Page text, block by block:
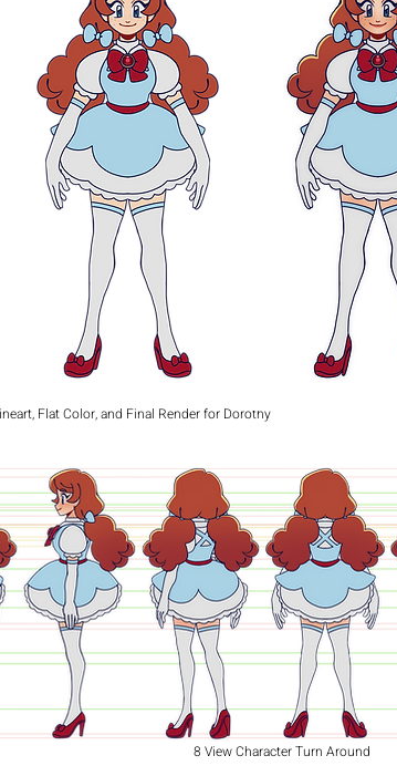
Flat Color, and Final Render for Dorothy
8 View Character Turn Around